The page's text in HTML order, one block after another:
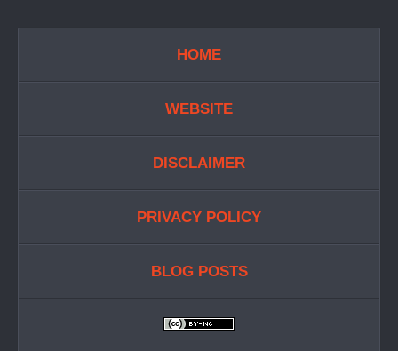
HOME
WEBSITE
DISCLAIMER
PRIVACY POLICY
BLOG POSTS